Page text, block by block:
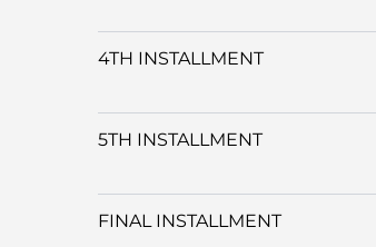
4TH INSTALLMENT
5TH INSTALLMENT
FINAL INSTALLMENT